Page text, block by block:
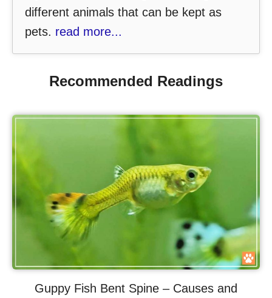
different animals that can be kept as
pets. read more...
Recommended Readings
Guppy Fish Bent Spine – Causes and